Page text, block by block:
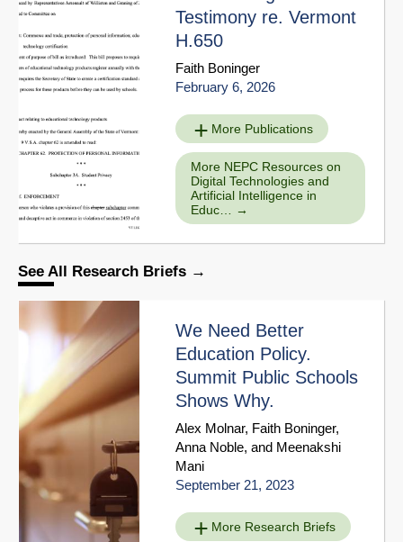
Testimony re. Vermont
H.650
Faith Boninger
February 6, 2026
More Publications
More NEPC Resources on
Digital Technologies and
Artificial Intelligence in
Educ…
See All Research Briefs
We Need Better
Education Policy.
Summit Public Schools
Shows Why.
Alex Molnar, Faith Boninger,
Anna Noble, and Meenakshi
Mani
September 21, 2023
More Research Briefs